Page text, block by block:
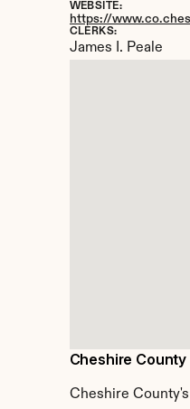
Cheshire
Cheshire
WEBSITE:
https://
CLERKS:
James I. Peale